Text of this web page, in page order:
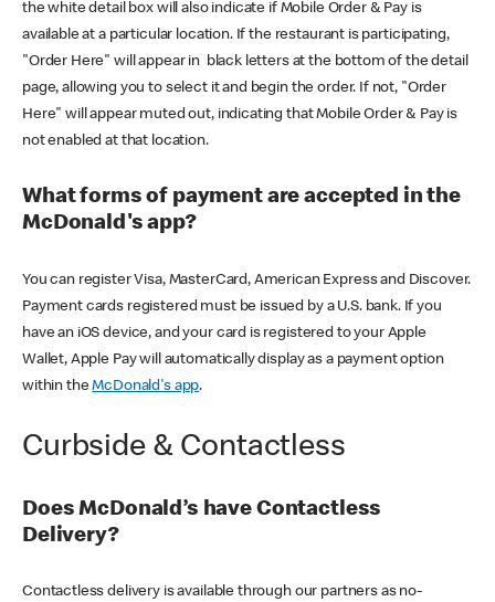
the white detail box will also indicate if Mobile Order & Pay is
available at a particular location. If the restaurant is participating,
"Order Here" will appear in black letters at the bottom of the detail
page, allowing you to select it and begin the order. If not, "Order
Here" will appear muted out, indicating that Mobile Order & Pay is
not enabled at that location.
What forms of payment are accepted in the
McDonald's app?
You can register Visa, MasterCard, American Express and Discover.
Payment cards registered must be issued by a U.S. bank. If you
have an iOS device, and your card is registered to your Apple
Wallet, Apple Pay will automatically display as a payment option
within theMcDonald's app.
Curbside & Contactless
Does McDonald’s have Contactless
Delivery?
Contactless delivery is available through our partners as no-